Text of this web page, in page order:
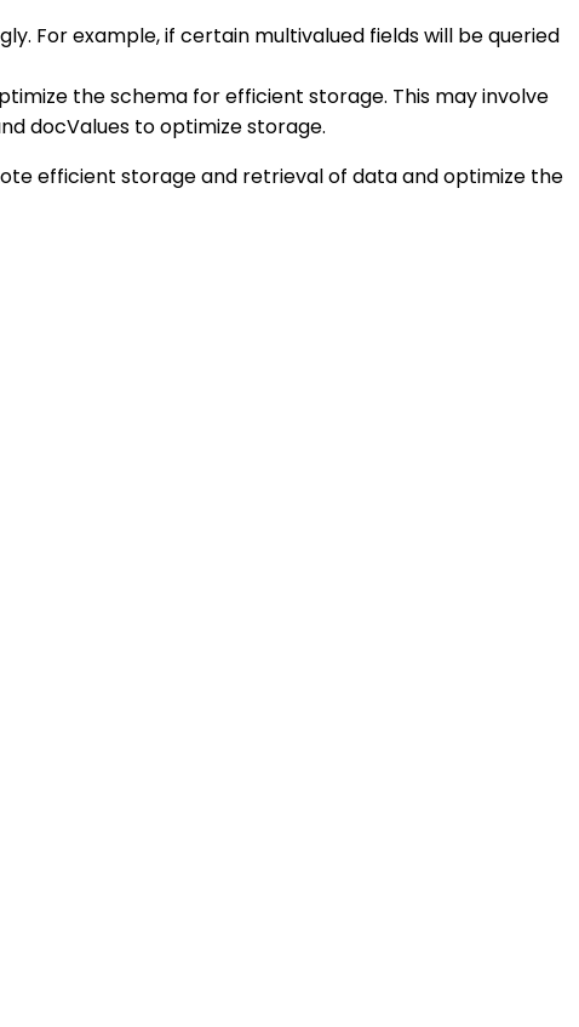
For example, if certain multivalued fields will be queried
the schema for efficient storage. This may involve
docValues to optimize storage.
efficient storage and retrieval of data and optimize the